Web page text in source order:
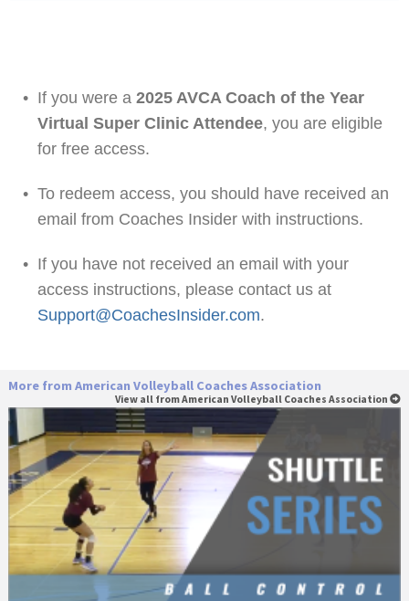
• If you were a 2025 AVCA Coach of the Year
Virtual Super Clinic Attendee, you are eligible
for free access.
• To redeem access, you should have received an
email from Coaches Insider with instructions.
• If you have not received an email with your
access instructions, please contact us at
Support@CoachesInsider.com.
More from American Volleyball Coaches Association
View all from American Volleyball Coaches Association